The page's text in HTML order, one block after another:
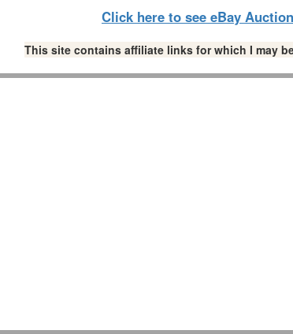
Click here to see eBay Auction
This site contains affiliate links for which I may